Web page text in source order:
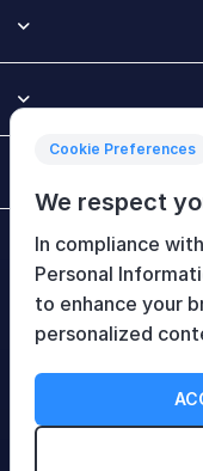
Cookie Preferences
We respect
In compliance
Personal
to enhance your
personalized